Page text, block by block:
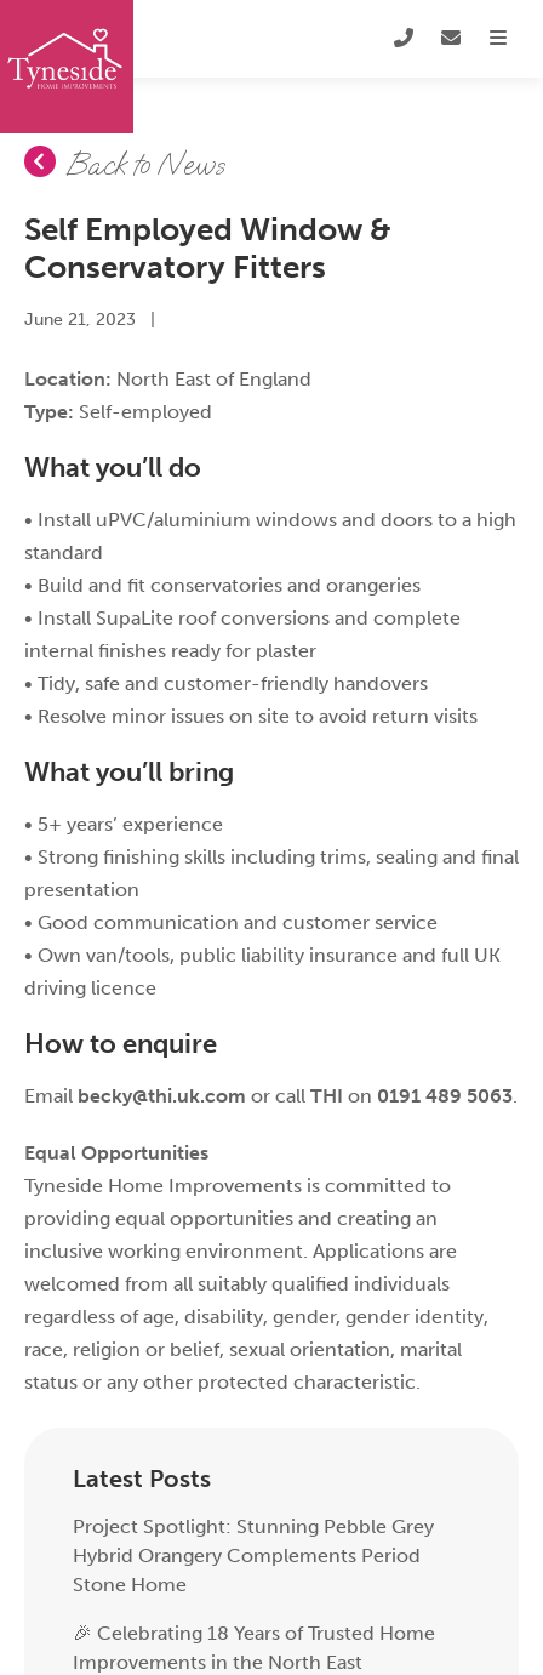
Back to News
Self Employed Window &
Conservatory Fitters
June 21, 2023
Location: North East of England
Type: Self-employed
What you’ll do
• Install uPVC/aluminium windows and doors to a high
standard
• Build and fit conservatories and orangeries
• Install SupaLite roof conversions and complete
internal finishes ready for plaster
• Tidy, safe and customer-friendly handovers
• Resolve minor issues on site to avoid return visits
What you’ll bring
• 5+ years’ experience
• Strong finishing skills including trims, sealing and final
presentation
• Good communication and customer service
• Own van/tools, public liability insurance and full UK
driving licence
How to enquire
Email becky@thi.uk.com or call THI on 0191 489 5063.
Equal Opportunities
Tyneside Home Improvements is committed to
providing equal opportunities and creating an
inclusive working environment. Applications are
welcomed from all suitably qualified individuals
regardless of age, disability, gender, gender identity,
race, religion or belief, sexual orientation, marital
status or any other protected characteristic.
Latest Posts
Project Spotlight: Stunning Pebble Grey
Hybrid Orangery Complements Period
Stone Home
🎉 Celebrating 18 Years of Trusted Home
Improvements in the North East